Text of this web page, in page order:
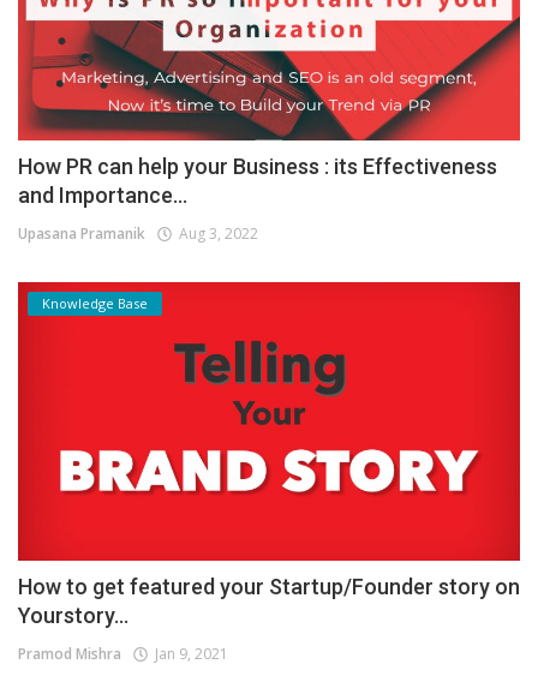
How PR can help your Business : its Effectiveness
and Importance...
Upasana Pramanik Aug 3, 2022
Knowledge Base
How to get featured your Startup/Founder story on
Yourstory...
Pramod Mishra Jan 9, 2021